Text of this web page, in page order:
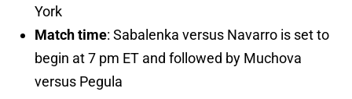
York
Match time: Sabalenka versus Navarro is set to
begin at 7 pm ET and followed by Muchova
versus Pegula